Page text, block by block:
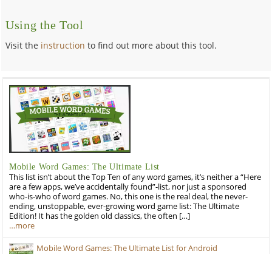
Using the Tool
Visit the instruction to find out more about this tool.
Mobile Word Games: The Ultimate List
This list isn’t about the Top Ten of any word games, it’s neither a “Here
are a few apps, we’ve accidentally found”-list, nor just a sponsored
who-is-who of word games. No, this one is the real deal, the never-
ending, unstoppable, ever-growing word game list: The Ultimate
Edition! It has the golden old classics, the often […]
…more
Mobile Word Games: The Ultimate List for Android